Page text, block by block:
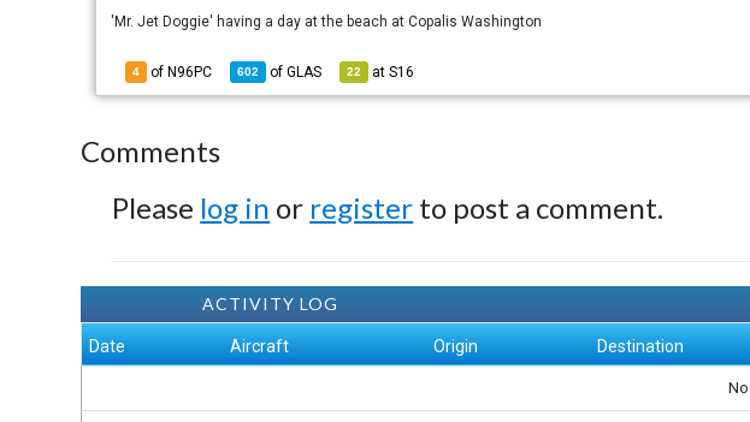
'Mr. Jet Doggie' having a day at the beach at Copalis Washington
4 of N96PC 602 ofGLAS 22 atS16
Comments
Please log in or register to post a comment.
ACTIVITY LOG
Date Aircraft Origin Destination